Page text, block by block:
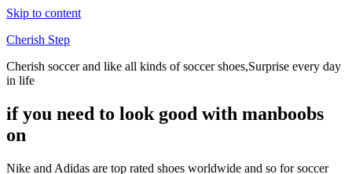
Skip to content
Cherish Step
Cherish soccer and like all kinds of soccer shoes,Surprise every day
in life
if you need to look good with manboobs
on
Nike and Adidas are top rated shoes worldwide and so for soccer